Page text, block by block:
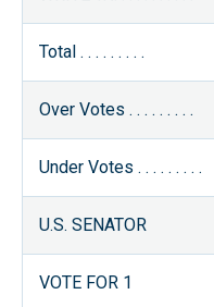
Total . . . . . . . . .
Over Votes . . . . . . . . .
Under Votes . . . . . . . . .
U.S. SENATOR
VOTE FOR 1